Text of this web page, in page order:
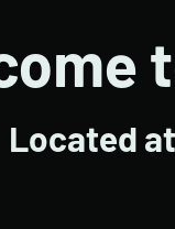
Located